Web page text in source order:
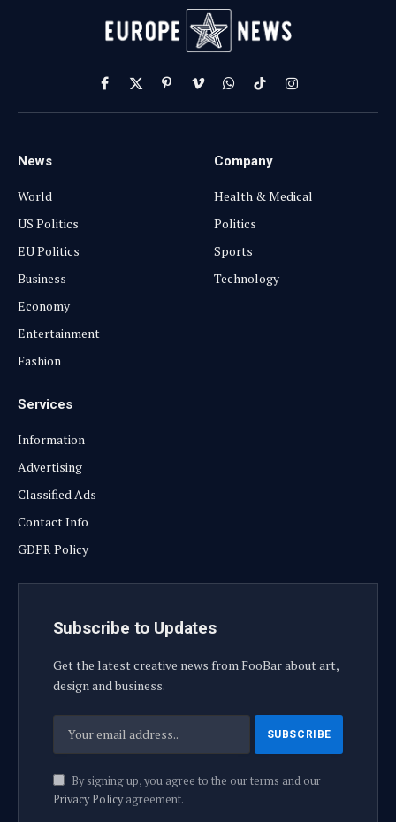
Facebook
X
(Twitter)
PinterestVimeoWhatsApp
TikTokInstagram
News
World
US Politics
EU Politics
Business
Economy
Entertainment
Fashion
Company
Health & Medical
Politics
Sports
Technology
Services
Information
Advertising
Classified Ads
Contact Info
GDPR Policy
Subscribe to Updates
Get the latest creative news from FooBar about art,
design and business.
By signing up, you agree to the our terms and our
Privacy Policyagreement.